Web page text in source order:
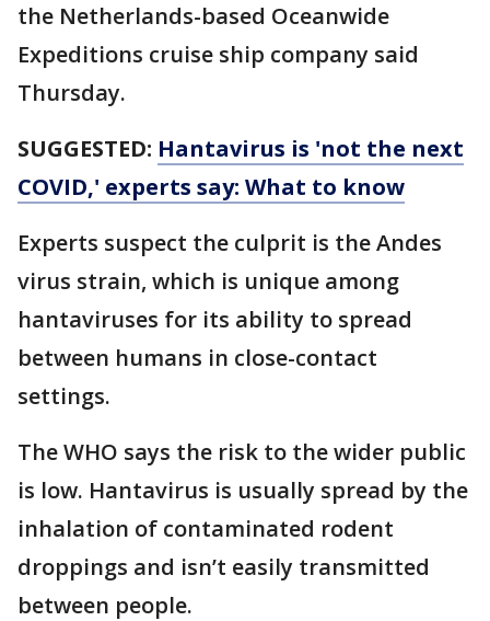
the Netherlands-based Oceanwide
Expeditions cruise ship company said
Thursday.
SUGGESTED: Hantavirus is 'not the next
COVID,' experts say: What to know
Experts suspect the culprit is the Andes
virus strain, which is unique among
hantaviruses for its ability to spread
between humans in close-contact
settings.
The WHO says the risk to the wider public
is low. Hantavirus is usually spread by the
inhalation of contaminated rodent
droppings and isn’t easily transmitted
between people.